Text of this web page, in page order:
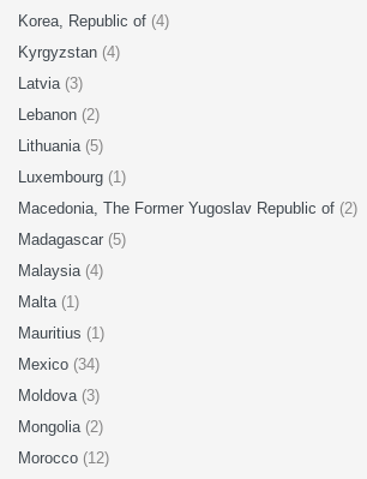
Korea, Republic of (4)
Kyrgyzstan (4)
Latvia (3)
Lebanon (2)
Lithuania (5)
Luxembourg (1)
Macedonia, The Former Yugoslav Republic of (2)
Madagascar (5)
Malaysia (4)
Malta (1)
Mauritius (1)
Mexico (34)
Moldova (3)
Mongolia (2)
Morocco (12)